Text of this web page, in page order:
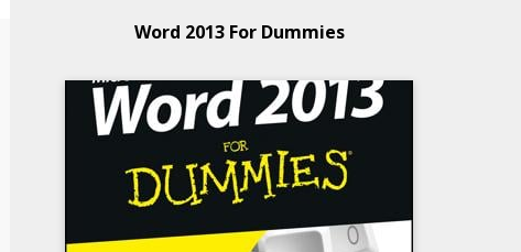
Word 2013 For Dummies